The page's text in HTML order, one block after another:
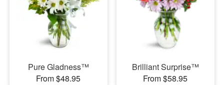
Pure Gladness™
From $48.95
Brilliant Surprise™
From $58.95